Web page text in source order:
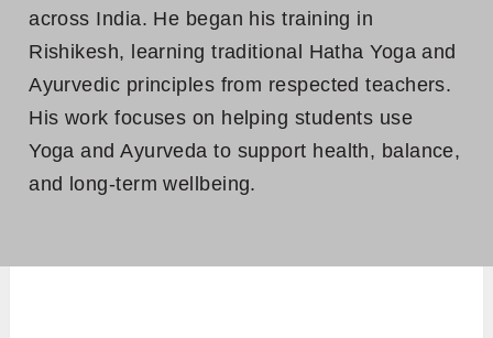
across India. He began his training in
Rishikesh, learning traditional Hatha Yoga and
Ayurvedic principles from respected teachers.
His work focuses on helping students use
Yoga and Ayurveda to support health, balance,
and long-term wellbeing.